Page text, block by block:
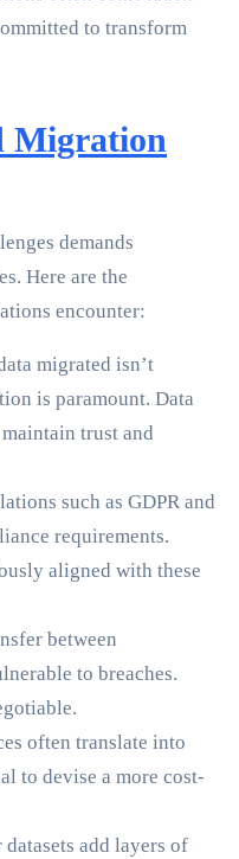
to transform
Migration
demands
Here are the
encounter:
migrated isn’t
is paramount. Data
trust and
such as GDPR and
requirements.
aligned with these
between
to breaches.
often translate into
to devise a more cost-
datasets add layers of